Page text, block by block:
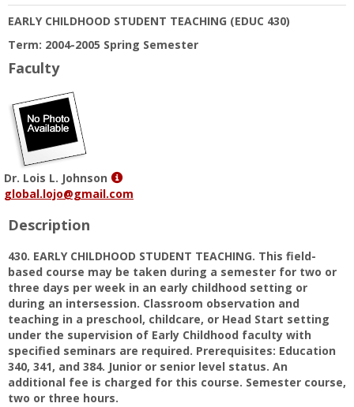
EARLY CHILDHOOD STUDENT TEACHING (EDUC 430)
Term: 2004-2005 Spring Semester
Faculty
Dr. Lois L. Johnson
Show
MyInfo
Lois
L.
Johnson
global.lojo@gmail.com
Description
430. EARLY CHILDHOOD STUDENT TEACHING. This field-
based course may be taken during a semester for two or
three days per week in an early childhood setting or
during an intersession. Classroom observation and
teaching in a preschool, childcare, or Head Start setting
under the supervision of Early Childhood faculty with
specified seminars are required. Prerequisites: Education
340, 341, and 384. Junior or senior level status. An
additional fee is charged for this course. Semester course,
two or three hours.